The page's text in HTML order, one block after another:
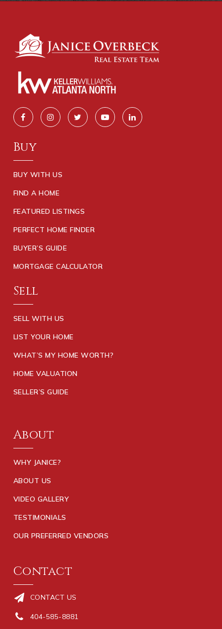
Buy
BUY WITH US
FIND A HOME
FEATURED LISTINGS
PERFECT HOME FINDER
BUYER’S GUIDE
MORTGAGE CALCULATOR
Sell
SELL WITH US
LIST YOUR HOME
WHAT’S MY HOME WORTH?
HOME VALUATION
SELLER’S GUIDE
About
WHY JANICE?
ABOUT US
VIDEO GALLERY
TESTIMONIALS
OUR PREFERRED VENDORS
Contact
CONTACT US
404-585-8881